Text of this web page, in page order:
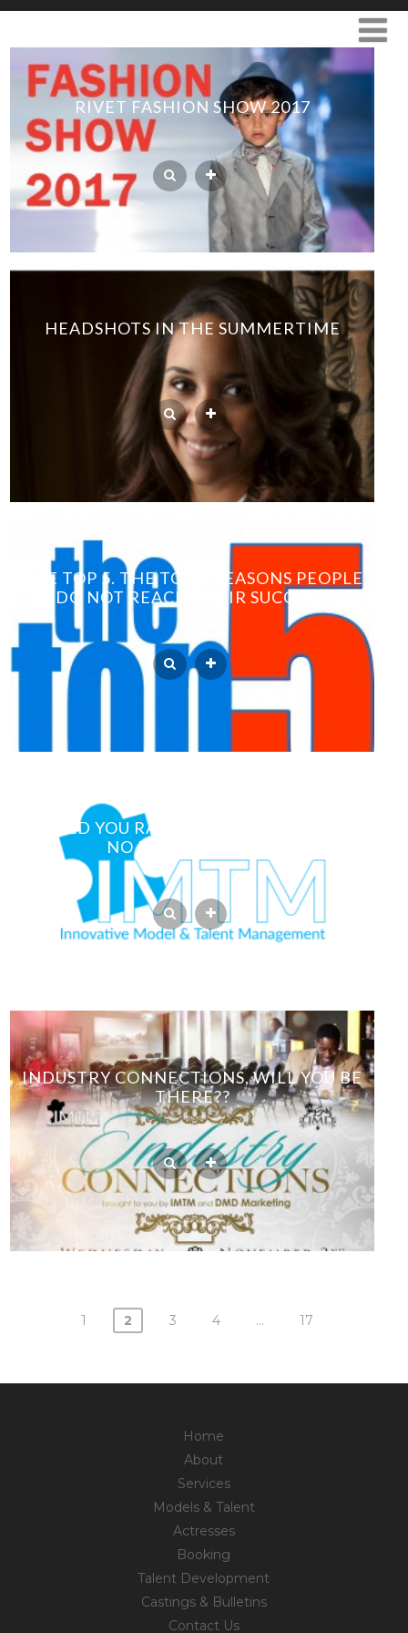
RIVET FASHION SHOW 2017
HEADSHOTS IN THE SUMMERTIME
THE TOP 5. THE TOP 5 REASONS PEOPLE
DO NOT REACH THEIR SUCCESS.
WOULD YOU RATHER HAVE PHOTOS OR
NO PHOTOS AT ALL?
INDUSTRY CONNECTIONS, WILL YOU BE
THERE??
1 2 3 4 … 17
Home
About
Services
Models & Talent
Actresses
Booking
Talent Development
Castings & Bulletins
Contact Us